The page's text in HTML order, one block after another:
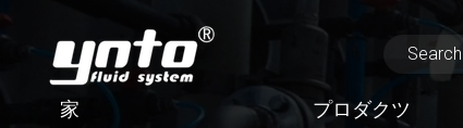
家 プロダクツ